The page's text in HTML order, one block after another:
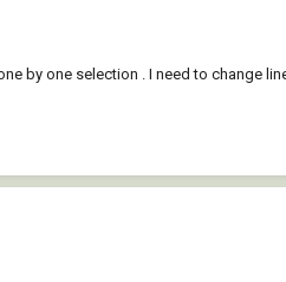
by one selection . I need to change